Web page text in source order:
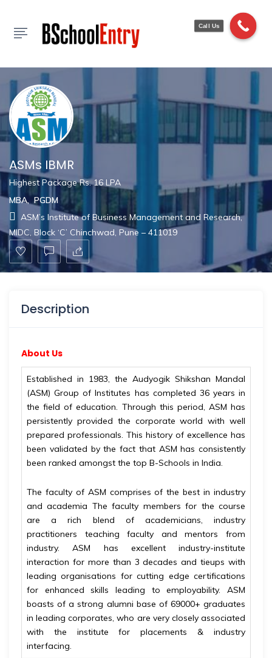
ASMs IBMR
Highest Package Rs. 16 LPA
MBA, PGDM
ASM’s Institute of Business Management and Research,
MIDC, Block ‘C’ Chinchwad, Pune – 411019
Description
About Us
Established in 1983, the Audyogik Shikshan Mandal
(ASM) Group of Institutes has completed 36 years in
the field of education. Through this period, ASM has
persistently provided the corporate world with well
prepared professionals. This history of excellence has
been validated by the fact that ASM has consistently
been ranked amongst the top B-Schools in India.
The faculty of ASM comprises of the best in industry
and academia The faculty members for the course
are a rich blend of academicians, industry
practitioners teaching faculty and mentors from
industry. ASM has excellent industry-institute
interaction for more than 3 decades and tieups with
leading organisations for cutting edge certifications
for enhanced skills leading to employability. ASM
boasts of a strong alumni base of 69000+ graduates
in leading corporates, who are very closely associated
with the institute for placements & industry
interfacing.
Call Us